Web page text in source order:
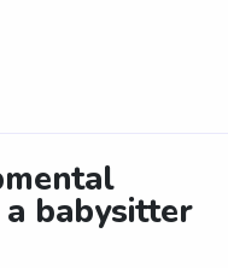
babysitter